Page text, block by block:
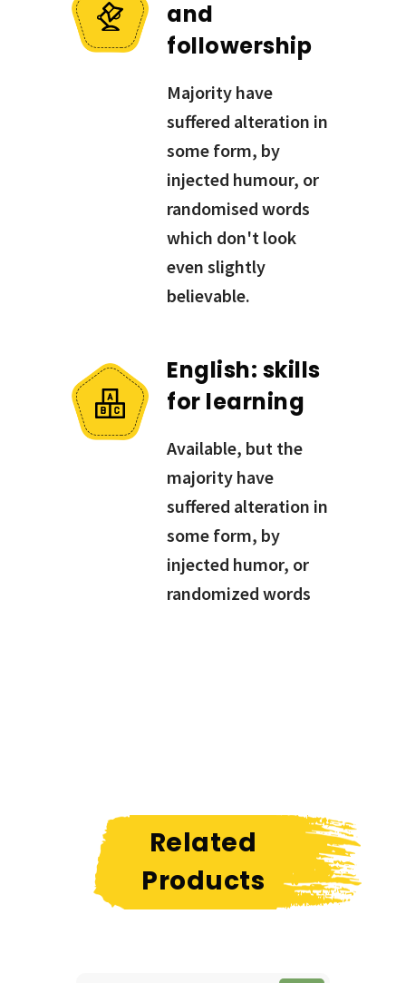
and
followership
Majority have
suffered alteration in
some form, by
injected humour, or
randomised words
which don't look
even slightly
believable.
English: skills
for learning
Available, but the
majority have
suffered alteration in
some form, by
injected humor, or
randomized words
Related
Products